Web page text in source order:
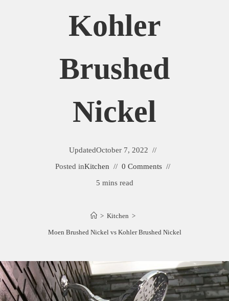
Kohler
Brushed
Nickel
UpdatedOctober 7, 2022
Posted inKitchen
0 Comments
5 mins read
> Kitchen >
Moen Brushed Nickel vs Kohler Brushed Nickel